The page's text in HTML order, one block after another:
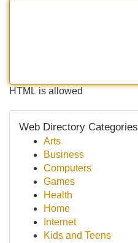
HTML is allowed
Web Directory Categories
Arts
Business
Computers
Games
Health
Home
Internet
Kids and Teens